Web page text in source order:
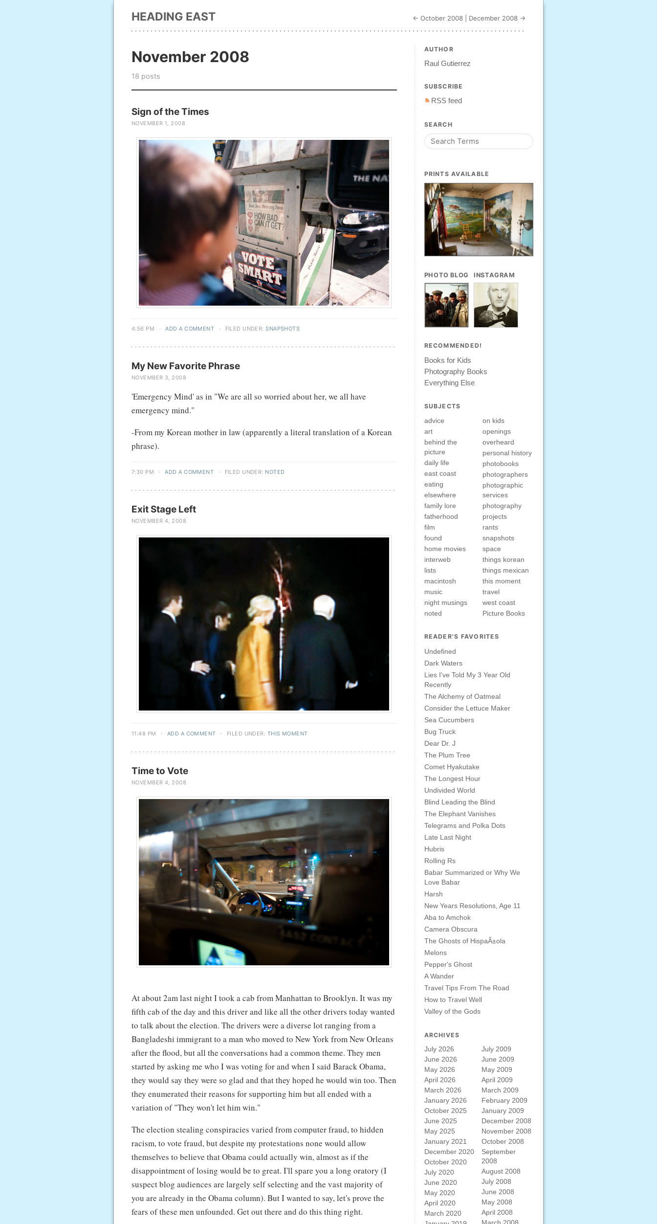
HEADING EAST ← October 2008 December 2008 →
November 2008
18 posts
Sign of the Times
NOVEMBER 1, 2008
4:56 PM · ADD A COMMENT · FILED UNDER:SNAPSHOTS
My New Favorite Phrase
NOVEMBER 3, 2008
'Emergency Mind' as in "We are all so worried about her, we all have
emergency mind."
-From my Korean mother in law (apparently a literal translation of a Korean
phrase).
7:30 PM · ADD A COMMENT · FILED UNDER: NOTED
Exit Stage Left
NOVEMBER 4, 2008
11:48 PM · ADD A COMMENT · FILED UNDER: THIS MOMENT
Time to Vote
NOVEMBER 4, 2008
At about 2am last night I took a cab from Manhattan to Brooklyn. It was my
fifth cab of the day and this driver and like all the other drivers today wanted
to talk about the election. The drivers were a diverse lot ranging from a
Bangladeshi immigrant to a man who moved to New York from New Orleans
after the flood, but all the conversations had a common theme. They men
started by asking me who I was voting for and when I said Barack Obama,
they would say they were so glad and that they hoped he would win too. Then
they enumerated their reasons for supporting him but all ended with a
variation of "They won't let him win."
The election stealing conspiracies varied from computer fraud, to hidden
racism, to vote fraud, but despite my protestations none would allow
themselves to believe that Obama could actually win, almost as if the
disappointment of losing would be to great. I'll spare you a long oratory (I
suspect blog audiences are largely self selecting and the vast majority of
you are already in the Obama column). But I wanted to say, let's prove the
fears of these men unfounded. Get out there and do this thing right.
AUTHOR
Raul Gutierrez
SUBSCRIBE
RSS feed
SEARCH
PRINTS AVAILABLE
PHOTO BLOG INSTAGRAM
RECOMMENDED!
Books for Kids
Photography Books
Everything Else
SUBJECTS
advice
art
behind the
picture
daily life
east coast
eating
elsewhere
family lore
fatherhood
film
found
home movies
interweb
lists
macintosh
music
night musings
noted
on kids
openings
overheard
personal history
photobooks
photographers
photographic
services
photography
projects
rants
snapshots
space
things korean
things mexican
this moment
travel
west coast
Picture Books
READER'S FAVORITES
Undefined
Dark Waters
Lies I've Told My 3 Year Old
Recently
The Alchemy of Oatmeal
Consider the Lettuce Maker
Sea Cucumbers
Bug Truck
Dear Dr. J
The Plum Tree
Comet Hyakutake
The Longest Hour
Undivided World
Blind Leading the Blind
The Elephant Vanishes
Telegrams and Polka Dots
Late Last Night
Hubris
Rolling Rs
Babar Summarized or Why We
Love Babar
Harsh
New Years Resolutions, Age 11
Aba to Amchok
Camera Obscura
The Ghosts of HispaÃ±ola
Melons
Pepper's Ghost
A Wander
Travel Tips From The Road
How to Travel Well
Valley of the Gods
ARCHIVES
July 2026
June 2026
May 2026
April 2026
March 2026
January 2026
October 2025
June 2025
May 2025
January 2021
December 2020
October 2020
July 2020
June 2020
May 2020
April 2020
March 2020
July 2009
June 2009
May 2009
April 2009
March 2009
February 2009
January 2009
December 2008
November 2008
October 2008
September
2008
August 2008
July 2008
June 2008
May 2008
April 2008
March 2008